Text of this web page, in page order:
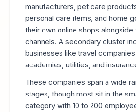
manufacturers, pet care
personal care items, and home
their own online shops alongside
channels. A secondary cluster
businesses like travel
academies, utilities, and
These companies span a wide
stages, though most sit in the
category with 10 to 200